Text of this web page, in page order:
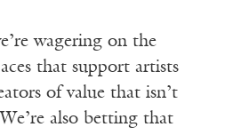
wagering on the
that support artists
of value that isn’t
also betting that